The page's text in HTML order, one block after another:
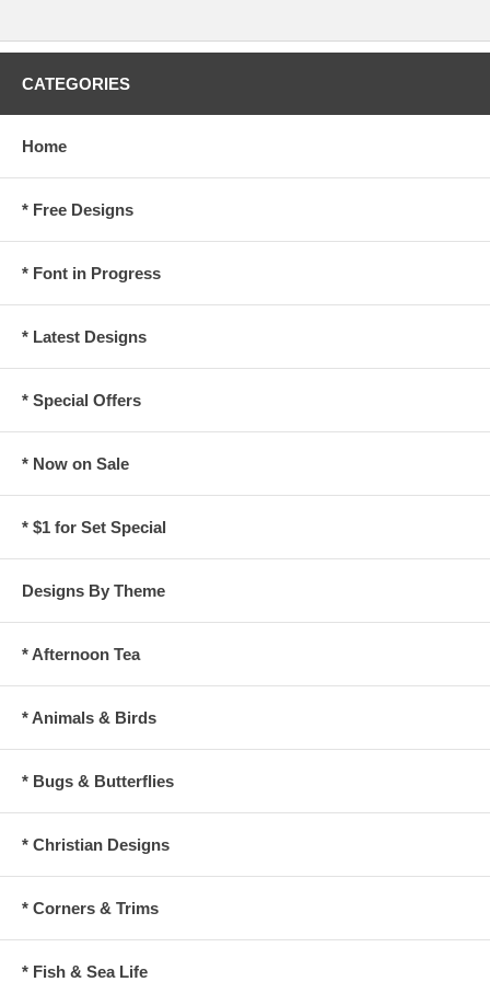
CATEGORIES
Home
* Free Designs
* Font in Progress
* Latest Designs
* Special Offers
* Now on Sale
* $1 for Set Special
Designs By Theme
* Afternoon Tea
* Animals & Birds
* Bugs & Butterflies
* Christian Designs
* Corners & Trims
* Fish & Sea Life